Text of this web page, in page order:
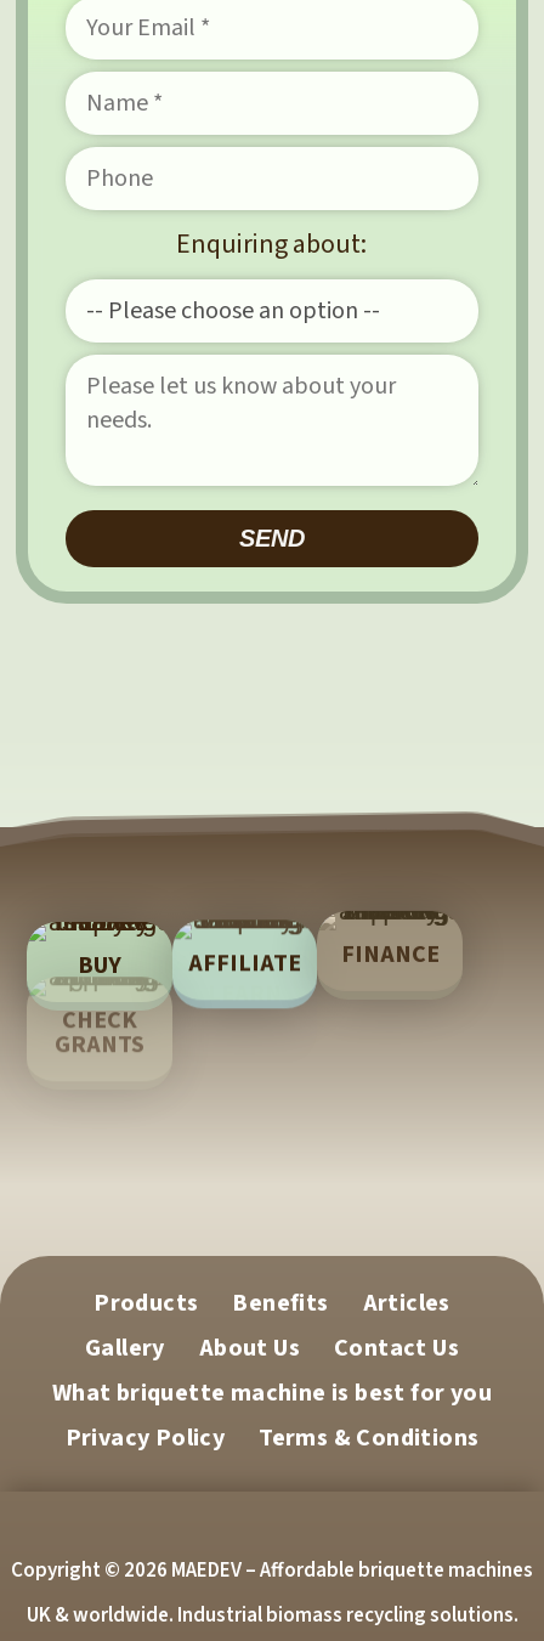
Enquiring about:
Please leave this field
BUY AFFILIATE FINANCE
CHECK
GRANTS
LEARN
Products Benefits
Articles
Gallery
About Us
Contact Us
What briquette machine is best for you
Privacy Policy
Terms & Conditions
Copyright © 2026 MAEDEV – Affordable briquette machines
UK & worldwide. Industrial biomass recycling solutions.